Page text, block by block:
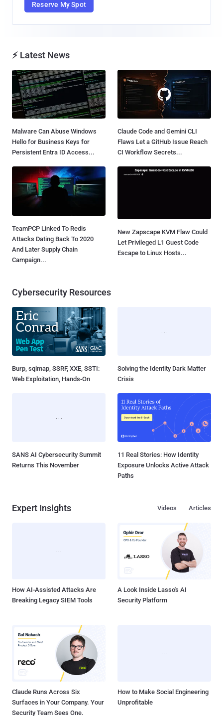
Reserve My Spot
⚡ Latest News
Malware Can Abuse Windows
Hello for Business Keys for
Persistent Entra ID Access...
Claude Code and Gemini CLI
Flaws Let a GitHub Issue Reach
CI Workflow Secrets...
TeamPCP Linked To Redis
Attacks Dating Back To 2020
And Later Supply Chain
Campaign...
New Zapscape KVM Flaw Could
Let Privileged L1 Guest Code
Escape to Linux Hosts...
Cybersecurity Resources
Burp, sqlmap, SSRF, XXE, SSTI:
Web Exploitation, Hands-On
Solving the Identity Dark Matter
Crisis
SANS AI Cybersecurity Summit
Returns This November
11 Real Stories: How Identity
Exposure Unlocks Active Attack
Paths
Expert Insights Articles
Videos
How AI-Assisted Attacks Are
Breaking Legacy SIEM Tools
A Look Inside Lasso's AI
Security Platform
Claude Runs Across Six
Surfaces in Your Company. Your
Security Team Sees One.
How to Make Social Engineering
Unprofitable